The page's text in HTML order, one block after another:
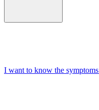
I want to know the symptoms